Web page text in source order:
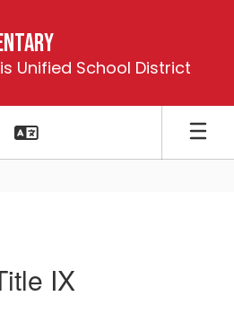
Unified School District
IX